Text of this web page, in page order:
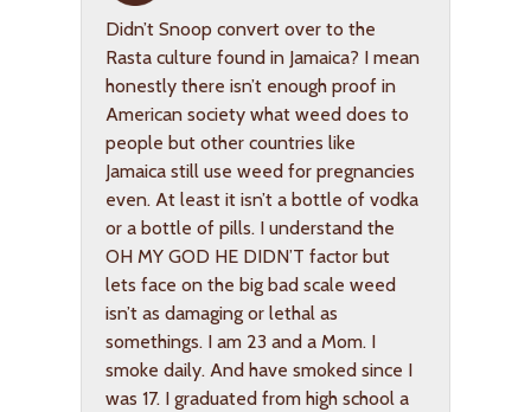
Didn’t Snoop convert over to the
Rasta culture found in Jamaica? I mean
honestly there isn’t enough proof in
American society what weed does to
people but other countries like
Jamaica still use weed for pregnancies
even. At least it isn’t a bottle of vodka
or a bottle of pills. I understand the
OH MY GOD HE DIDN’T factor but
lets face on the big bad scale weed
isn’t as damaging or lethal as
somethings. I am 23 and a Mom. I
smoke daily. And have smoked since I
was 17. I graduated from high school a